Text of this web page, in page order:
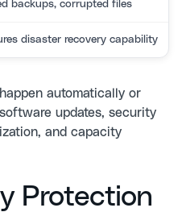
backups, corrupted files
disaster recovery capability
automatically or
updates, security
and capacity
Protection